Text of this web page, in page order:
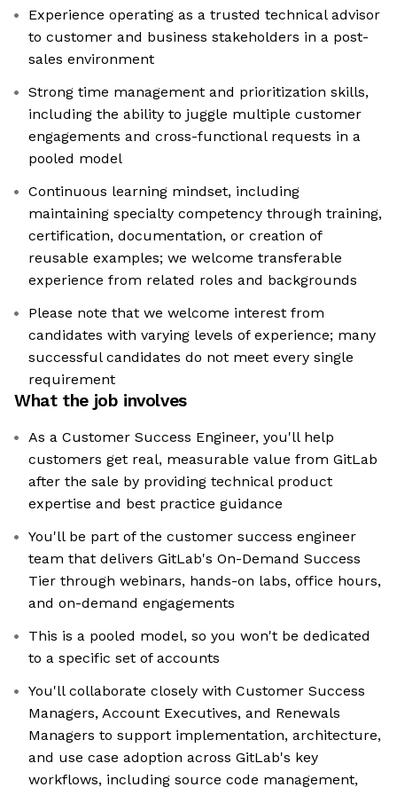
Experience operating as a trusted technical advisor
to customer and business stakeholders in a post-
sales environment
Strong time management and prioritization skills,
including the ability to juggle multiple customer
engagements and cross-functional requests in a
pooled model
Continuous learning mindset, including
maintaining specialty competency through training,
certification, documentation, or creation of
reusable examples; we welcome transferable
experience from related roles and backgrounds
Please note that we welcome interest from
candidates with varying levels of experience; many
successful candidates do not meet every single
requirement
What the job involves
As a Customer Success Engineer, you'll help
customers get real, measurable value from GitLab
after the sale by providing technical product
expertise and best practice guidance
You'll be part of the customer success engineer
team that delivers GitLab's On-Demand Success
Tier through webinars, hands-on labs, office hours,
and on-demand engagements
This is a pooled model, so you won't be dedicated
to a specific set of accounts
You'll collaborate closely with Customer Success
Managers, Account Executives, and Renewals
Managers to support implementation, architecture,
and use case adoption across GitLab's key
workflows, including source code management,